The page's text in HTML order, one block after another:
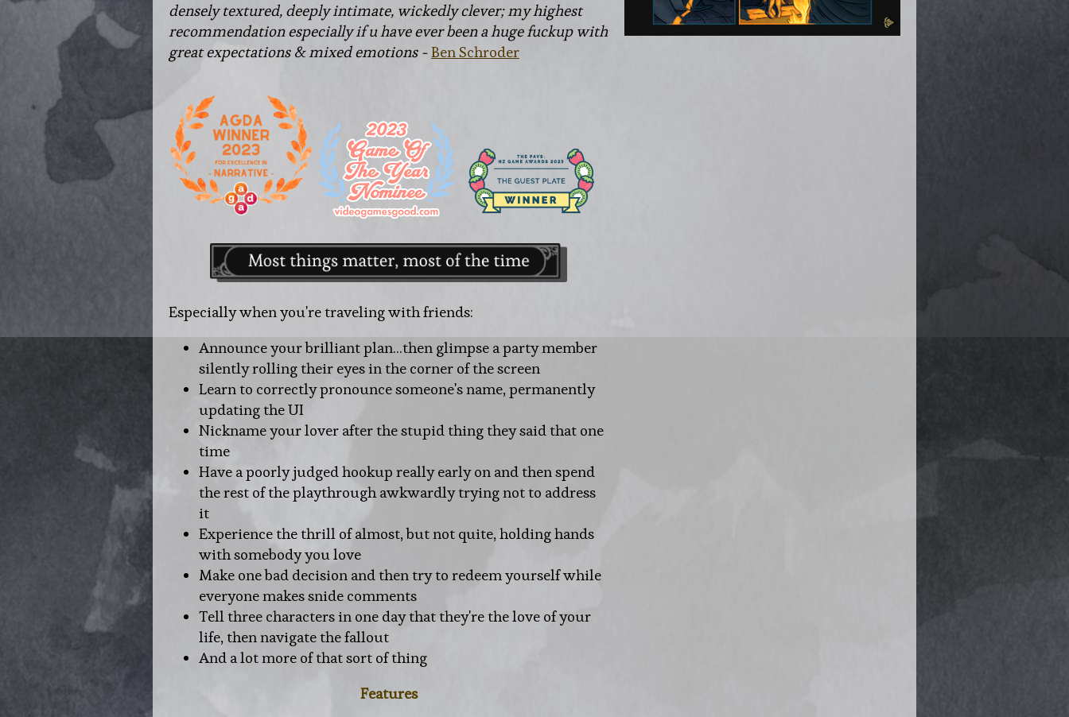
densely textured, deeply intimate, wickedly clever; my highest
recommendation especially if u have ever been a huge fuckup with
great expectations & mixed emotions -Ben Schroder
Especially when you're traveling with friends:
Announce your brilliant plan...then glimpse a party member
silently rolling their eyes in the corner of the screen
Learn to correctly pronounce someone's name, permanently
updating the UI
Nickname your lover after the stupid thing they said that one
time
Have a poorly judged hookup really early on and then spend
the rest of the playthrough awkwardly trying not to address
it
Experience the thrill of almost, but not quite, holding hands
with somebody you love
Make one bad decision and then try to redeem yourself while
everyone makes snide comments
Tell three characters in one day that they're the love of your
life, then navigate the fallout
And a lot more of that sort of thing
Features